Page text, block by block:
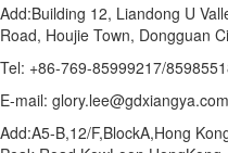
Add:Building 12, Liandong U
Road, Houjie Town, Dongguan
Tel: +86-769-85999217/
E-mail:
Add:A5-B,12/F,BlockA,Hong